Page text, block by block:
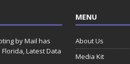
by Mail has
Latest Data
MENU
About Us
Media Kit